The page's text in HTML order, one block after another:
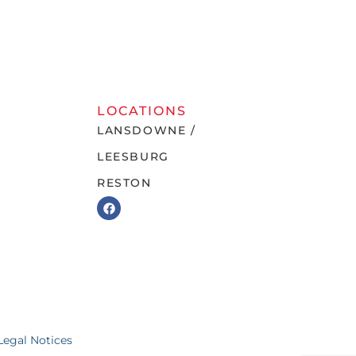
LOCATIONS
LANSDOWNE /
LEESBURG
RESTON
Notices